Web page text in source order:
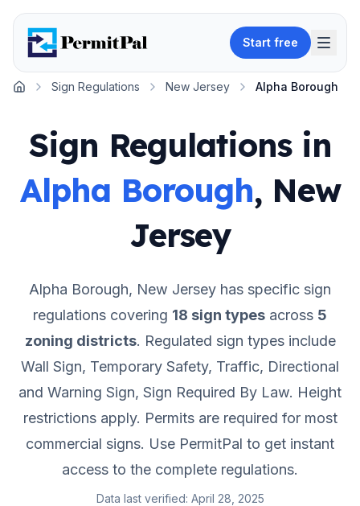
Start free
Home
Sign Regulations New Jersey Alpha Borough
Sign Regulations in
Alpha Borough, New
Jersey
Alpha Borough, New Jersey has specific sign
regulations covering 18 sign types across 5
zoning districts. Regulated sign types include
Wall Sign, Temporary Safety, Traffic, Directional
and Warning Sign, Sign Required By Law. Height
restrictions apply. Permits are required for most
commercial signs. Use PermitPal to get instant
access to the complete regulations.
Data last verified: April 28, 2025